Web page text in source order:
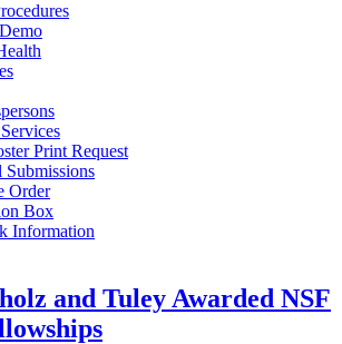
Print Request
Submissions
Order
Box
Information
and Tuley Awarded NSF